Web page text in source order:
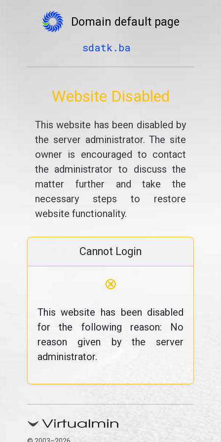
Domain default page
sdatk.ba
Website Disabled
This website has been disabled by
the server administrator. The site
owner is encouraged to contact
the administrator to discuss the
matter further and take the
necessary steps to restore
website functionality.
Cannot Login
⊗
This website has been disabled
for the following reason: No
reason given by the server
administrator.